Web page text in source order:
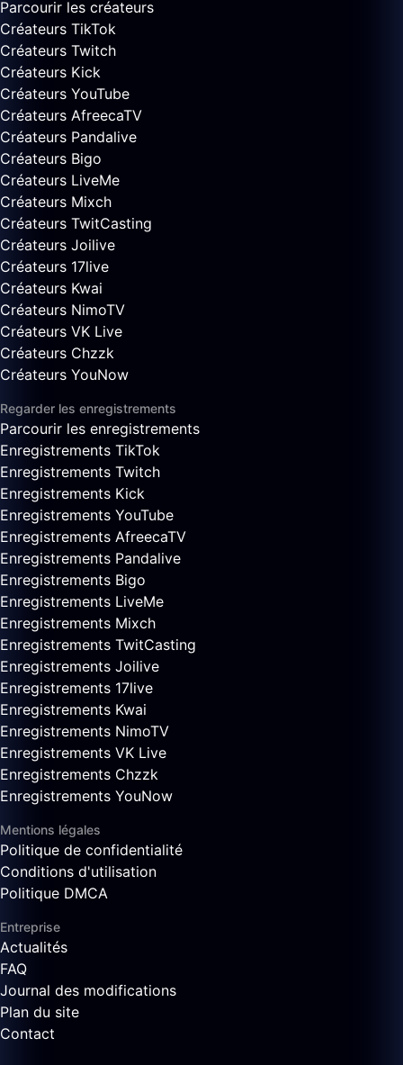
Parcourir les créateurs
Créateurs TikTok
Créateurs Twitch
Créateurs Kick
Créateurs YouTube
Créateurs AfreecaTV
Créateurs Pandalive
Créateurs Bigo
Créateurs LiveMe
Créateurs Mixch
Créateurs TwitCasting
Créateurs Joilive
Créateurs 17live
Créateurs Kwai
Créateurs NimoTV
Créateurs VK Live
Créateurs Chzzk
Créateurs YouNow
Regarder les enregistrements
Parcourir les enregistrements
Enregistrements TikTok
Enregistrements Twitch
Enregistrements Kick
Enregistrements YouTube
Enregistrements AfreecaTV
Enregistrements Pandalive
Enregistrements Bigo
Enregistrements LiveMe
Enregistrements Mixch
Enregistrements TwitCasting
Enregistrements Joilive
Enregistrements 17live
Enregistrements Kwai
Enregistrements NimoTV
Enregistrements VK Live
Enregistrements Chzzk
Enregistrements YouNow
Mentions légales
Politique de confidentialité
Conditions d'utilisation
Politique DMCA
Entreprise
Actualités
FAQ
Journal des modifications
Plan du site
Contact